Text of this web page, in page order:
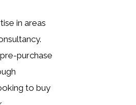
in areas
purchase
to buy